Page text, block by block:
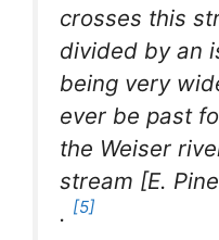
crosses this
divided by an
being very
ever be past
the Weiser
stream [E.
. [5]